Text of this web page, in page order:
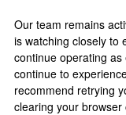
Our team remains
is watching closely to
continue operating as
continue to
recommend retrying
clearing your browser